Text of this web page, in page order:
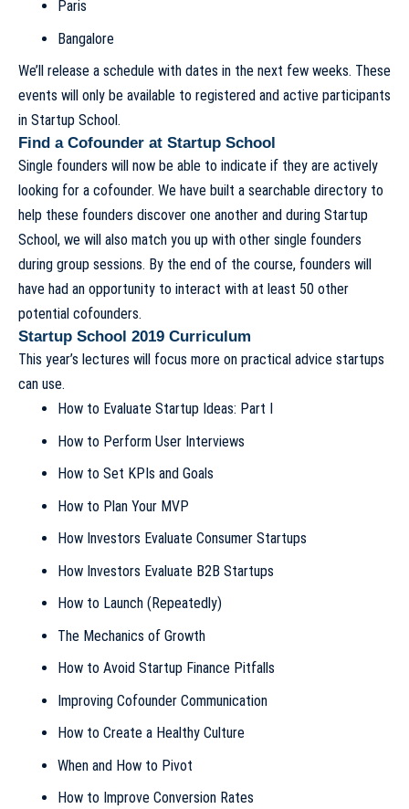
Paris
Bangalore
We’ll release a schedule with dates in the next few weeks. These
events will only be available to registered and active participants
in Startup School.
Find a Cofounder at Startup School
Single founders will now be able to indicate if they are actively
looking for a cofounder. We have built a searchable directory to
help these founders discover one another and during Startup
School, we will also match you up with other single founders
during group sessions. By the end of the course, founders will
have had an opportunity to interact with at least 50 other
potential cofounders.
Startup School 2019 Curriculum
This year’s lectures will focus more on practical advice startups
can use.
How to Evaluate Startup Ideas: Part I
How to Perform User Interviews
How to Set KPIs and Goals
How to Plan Your MVP
How Investors Evaluate Consumer Startups
How Investors Evaluate B2B Startups
How to Launch (Repeatedly)
The Mechanics of Growth
How to Avoid Startup Finance Pitfalls
Improving Cofounder Communication
How to Create a Healthy Culture
When and How to Pivot
How to Improve Conversion Rates